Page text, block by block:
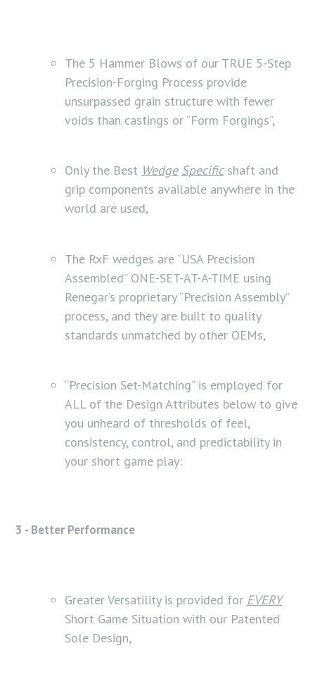
The 5 Hammer Blows of our TRUE 5-Step
Precision-Forging Process provide
unsurpassed grain structure with fewer
voids than castings or “Form Forgings”,
Only the Best Wedge Specificshaft and
grip components available anywhere in the
world are used,
The RxF wedges are “USA Precision
Assembled” ONE-SET-AT-A-TIME using
Renegar’s proprietary “Precision Assembly”
process, and they are built to quality
standards unmatched by other OEMs,
“Precision Set-Matching” is employed for
ALL of the Design Attributes below to give
you unheard of thresholds of feel,
consistency, control, and predictability in
your short game play:
3 - Better Performance
Greater Versatility is provided for EVERY
Short Game Situation with our Patented
Sole Design,